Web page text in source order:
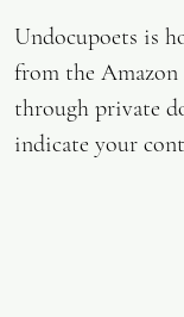
Undocupoets is
from the
through private
indicate your